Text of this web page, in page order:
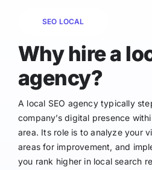
SEO LOCAL
Why hire a
agency?
A local SEO agency typically
company’s digital presence
area. Its role is to analyze your
areas for improvement, and
you rank higher in local search